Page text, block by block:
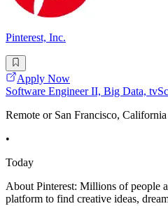
Pinterest, Inc.
Apply Now
Software Engineer II, Big Data,
Remote or San Francisco, California
•
Today
About Pinterest: Millions of people
platform to find creative ideas,